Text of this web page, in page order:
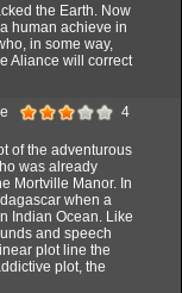
the Earth. Now
human achieve in
in some way,
Aliance will correct
4
of the adventurous
was already
Mortville Manor. In
when a
Indian Ocean. Like
and speech
plot line the
plot, the